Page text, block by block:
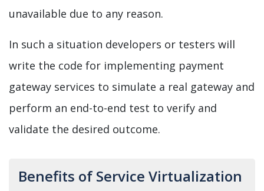
unavailable due to any reason.
In such a situation developers or testers will
write the code for implementing payment
gateway services to simulate a real gateway and
perform an end-to-end test to verify and
validate the desired outcome.
Benefits of Service Virtualization